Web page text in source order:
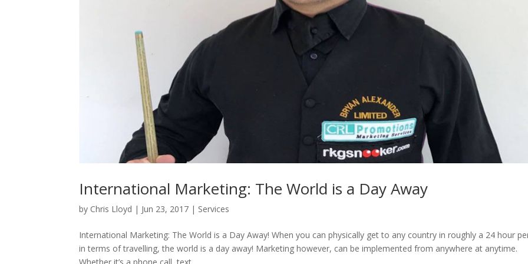
International Marketing: The World is a Day Away
by Chris Lloyd | Jun 23, 2017 | Services
International Marketing: The World is a Day Away! When you can physically get to any country in roughly a 24 hour
in terms of travelling, the world is a day away! Marketing however, can be implemented from anywhere at anytime.